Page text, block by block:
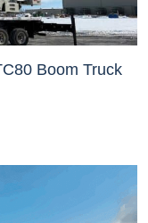
Boom Truck